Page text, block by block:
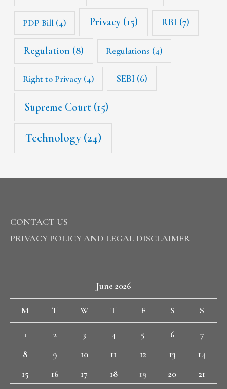
PDP Bill (4) Privacy(15) RBI (7)
Regulation (8) Regulations (4)
Right to Privacy (4) SEBI (6)
Supreme Court (15)
Technology(24)
CONTACT US
PRIVACY POLICY AND LEGAL DISCLAIMER
June 2026
M T W T F S S
1 2 3 4 5 6
7
8
9 10 11 12 13
14
15
16 17 18 19 20
21